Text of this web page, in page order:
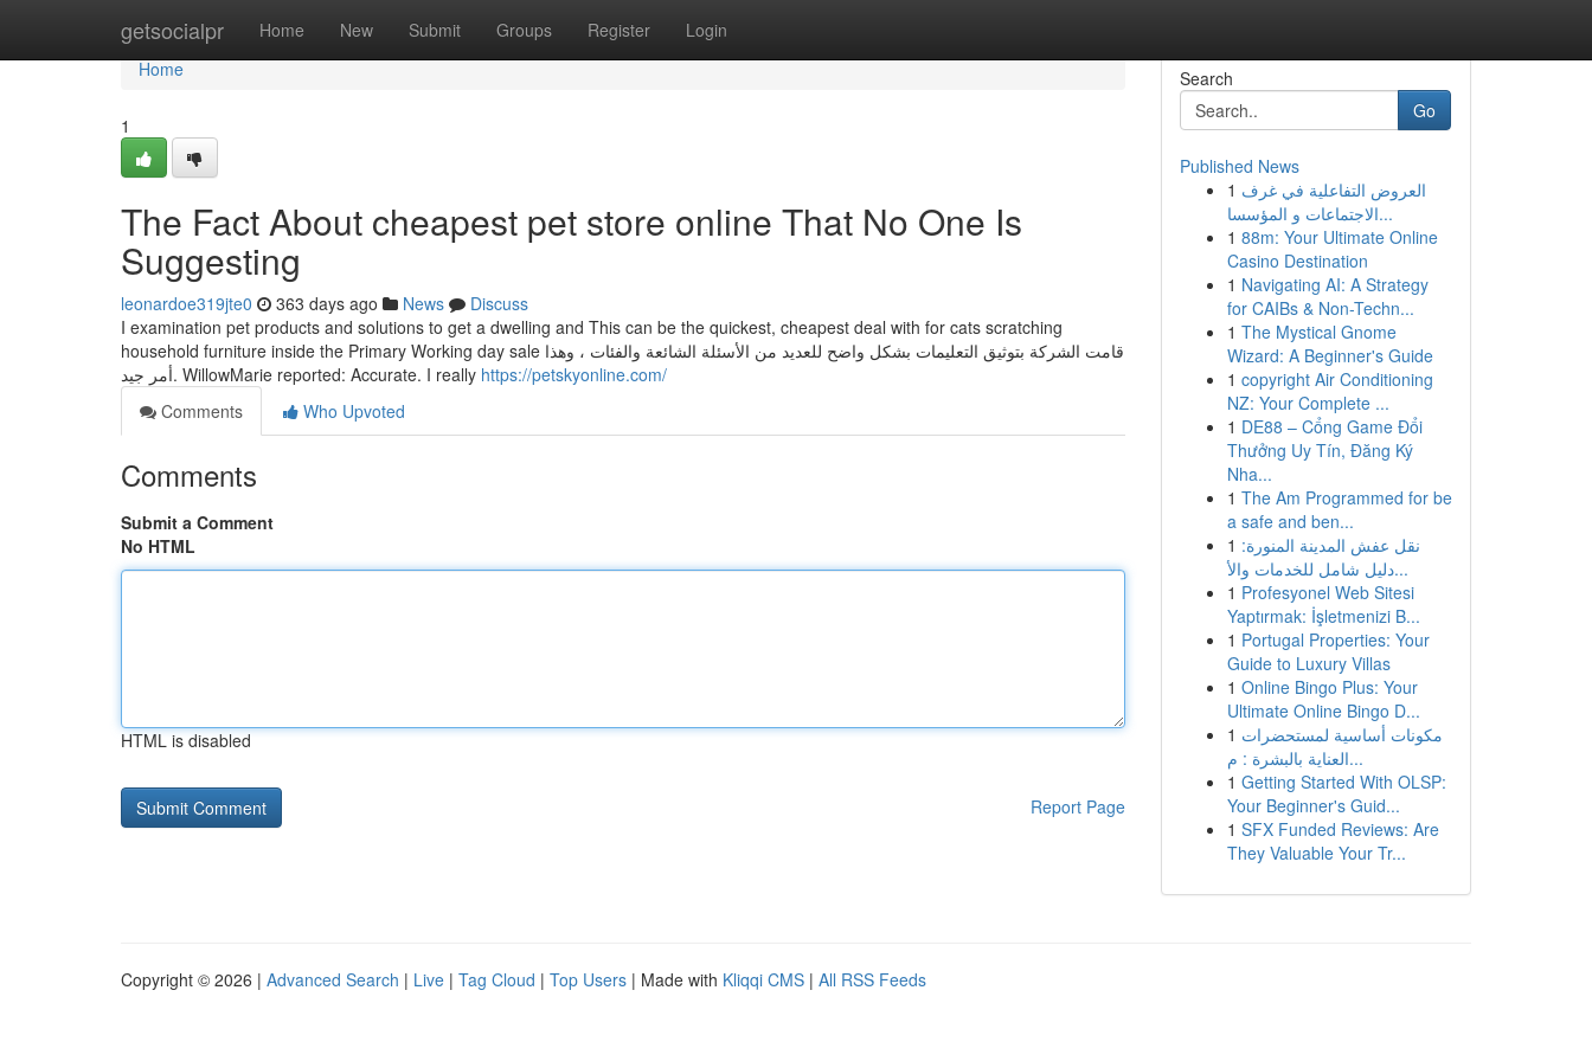
getsocialpr Home New Submit Groups Register Login
Home
Home
1
The Fact About cheapest pet store online That No One Is
Suggesting
leonardoe319jte0 363 days ago News
Discuss
I examination pet products and solutions to get a dwelling and This can be the quickest, cheapest deal with for cats scratching
household furniture inside the Primary Working day sale قامت الشركة بتوثيق التعليمات بشكل واضح للعديد من الأسئلة الشائعة والفئات ، وهذا
أمر جيد. WillowMarie reported: Accurate. I really https://petskyonline.com/
Comments
Who Upvoted
Comments
Submit a Comment
No HTML
HTML is disabled
Report Page
Search
Go
Published News
1 العروض التفاعلية في غرف
الاجتماعات و المؤسسا...
1 88m: Your Ultimate Online
Casino Destination
1 Navigating AI: A Strategy
for CAIBs & Non-Techn...
1 The Mystical Gnome
Wizard: A Beginner's Guide
1 copyright Air Conditioning
NZ: Your Complete ...
1 DE88 – Cổng Game Đổi
Thưởng Uy Tín, Đăng Ký
Nha...
1 The Am Programmed for be
a safe and ben...
1 نقل عفش المدينة المنورة:
دليل شامل للخدمات والأ...
1 Profesyonel Web Sitesi
Yaptırmak: İşletmenizi B...
1 Portugal Properties: Your
Guide to Luxury Villas
1 Online Bingo Plus: Your
Ultimate Online Bingo D...
1 مكونات أساسية لمستحضرات
العناية بالبشرة : م...
1 Getting Started With OLSP:
Your Beginner's Guid...
1 SFX Funded Reviews: Are
They Valuable Your Tr...
Copyright © 2026 | Advanced Search | Live | Tag Cloud | Top Users | Made with Kliqqi CMS | All RSS Feeds